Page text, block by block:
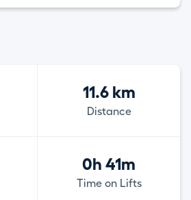
11.6 km
Distance
0h 41m
Time on Lifts